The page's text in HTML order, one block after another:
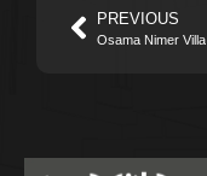
PREVIOUS
Osama Nimer Villa